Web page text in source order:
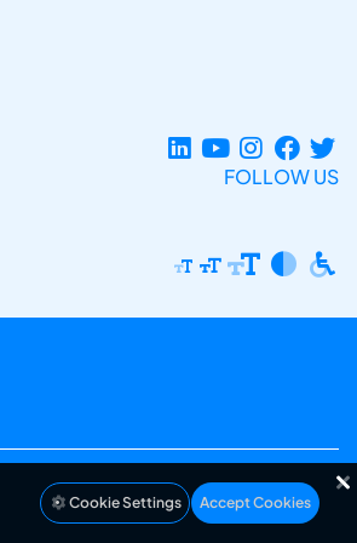
FOLLOW US
Cookie Settings Accept Cookies